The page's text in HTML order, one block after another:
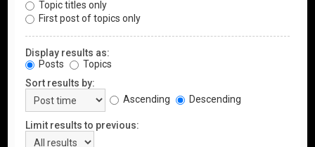
Topic titles only
First post of topics only
Display results as:
Posts
Topics
Sort results by:
Ascending
Descending
Limit results to previous: